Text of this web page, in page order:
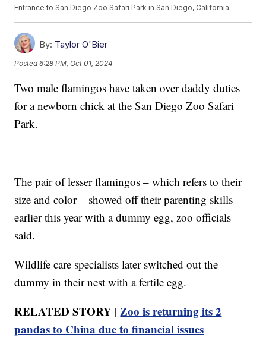
Entrance to San Diego Zoo Safari Park in San Diego, California.
By: Taylor O'Bier
Posted6:28 PM, Oct 01, 2024
Two male flamingos have taken over daddy duties
for a newborn chick at the San Diego Zoo Safari
Park.
The pair of lesser flamingos – which refers to their
size and color – showed off their parenting skills
earlier this year with a dummy egg, zoo officials
said.
Wildlife care specialists later switched out the
dummy in their nest with a fertile egg.
RELATED STORY |Zoo is returning its 2
pandas to China due to financial issues